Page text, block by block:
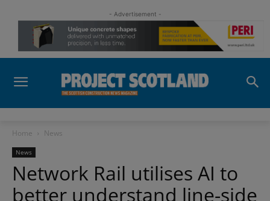
- Advertisement -
Home News
News
Network Rail utilises AI to
better understand line-side